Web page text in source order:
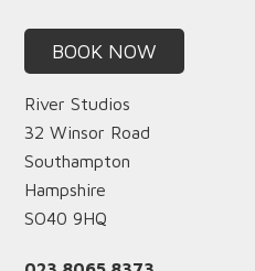
BOOK NOW
River Studios
32 Winsor Road
Southampton
Hampshire
SO40 9HQ